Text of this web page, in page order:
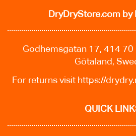
DryDryStore.com by
Godhemsgatan 17, 414 70
Götaland,
For returns visit https://
QUICK